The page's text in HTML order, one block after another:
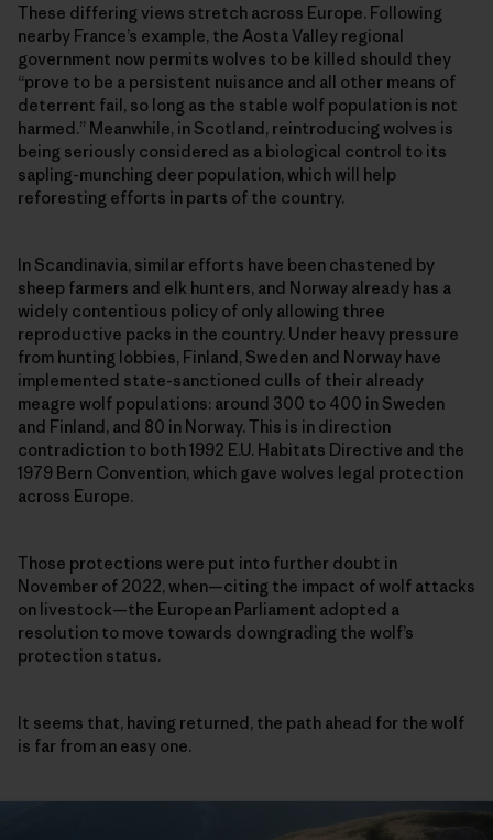
These differing views stretch across Europe. Following
nearby France’s example, the Aosta Valley regional
government now permits wolves to be killed should they
“prove to be a persistent nuisance and all other means of
deterrent fail, so long as the stable wolf population is not
harmed.” Meanwhile, in Scotland, reintroducing wolves is
being seriously considered as a biological control to its
sapling-munching deer population, which will help
reforesting efforts in parts of the country.
In Scandinavia, similar efforts have been chastened by
sheep farmers and elk hunters, and Norway already has a
widely contentious policy of only allowing three
reproductive packs in the country. Under heavy pressure
from hunting lobbies, Finland, Sweden and Norway have
implemented state-sanctioned culls of their already
meagre wolf populations: around 300 to 400 in Sweden
and Finland, and 80 in Norway. This is in direction
contradiction to both 1992 E.U. Habitats Directive and the
1979 Bern Convention, which gave wolves legal protection
across Europe.
Those protections were put into further doubt in
November of 2022, when—citing the impact of wolf attacks
on livestock—the European Parliament adopted a
resolution to move towards downgrading the wolf’s
protection status.
It seems that, having returned, the path ahead for the wolf
is far from an easy one.